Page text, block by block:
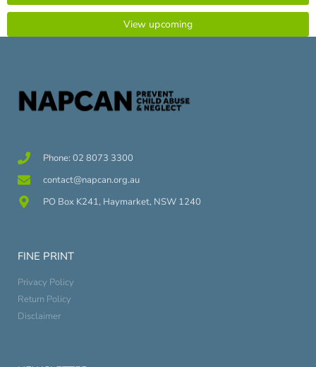
View upcoming
Phone: 02 8073 3300
contact@napcan.org.au
PO Box K241, Haymarket, NSW 1240
FINE PRINT
Privacy Policy
Return Policy
Disclaimer